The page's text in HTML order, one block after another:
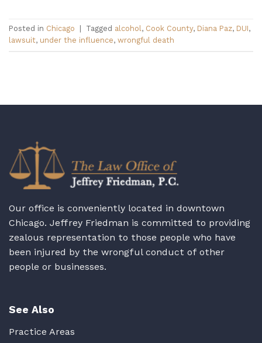
Posted in Chicago Tagged alcohol , Cook County, Diana Paz, DUI,
lawsuit, under the influence, wrongful death
Our office is conveniently located in downtown
Chicago. Jeffrey Friedman is committed to providing
zealous representation to those people who have
been injured by the wrongful conduct of other
people or businesses.
See Also
Practice Areas